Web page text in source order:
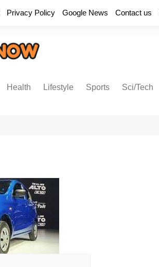
Privacy Policy Google News Contact us
Health Lifestyle Sports Sci/Tech